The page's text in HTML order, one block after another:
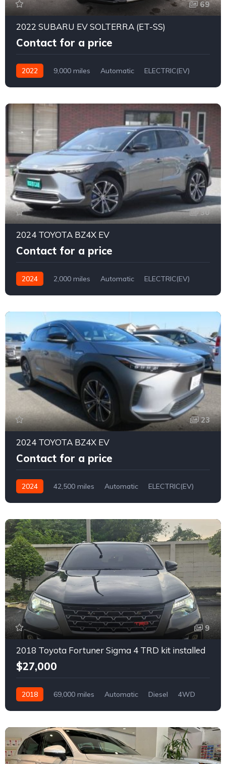
69
2022 SUBARU EV SOLTERRA (ET-SS)
Contact for a price
2022 9,000 miles Automatic
ELECTRIC(EV)
30
2024 TOYOTA BZ4X EV
Contact for a price
2024 2,000 miles Automatic
ELECTRIC(EV)
23
2024 TOYOTA BZ4X EV
Contact for a price
2024 42,500 miles Automatic
ELECTRIC(EV)
9
2018 Toyota Fortuner Sigma 4 TRD kit installed
$27,000
2018 69,000 miles Automatic Diesel
4WD